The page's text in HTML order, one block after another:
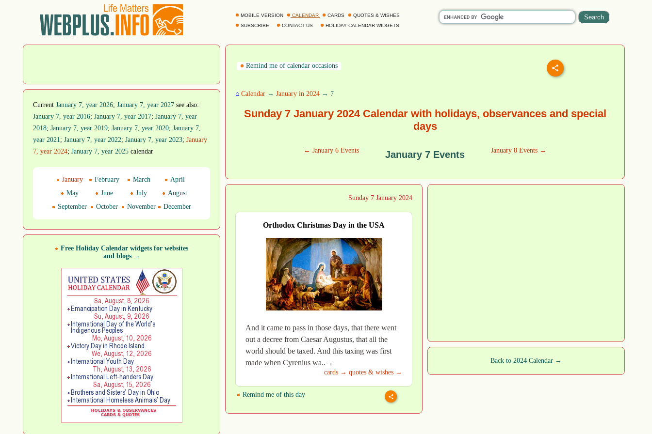
MOBILE VERSION CALENDAR CARDS
QUOTES & WISHES
SUBSCRIBE
CONTACT US HOLIDAY CALENDAR WIDGETS
Remind me of calendar occasions
⌂ Calendar → January in 2024 → 7
Sunday 7 January 2024 Calendar with holidays, observances and special
days
← January 6 Events January 7 Events January 8 Events →
Current January 7, year 2026; January 7, year 2027 see also:
January 7, year 2016; January 7, year 2017; January 7, year
2018; January 7, year 2019; January 7, year 2020; January 7,
year 2021; January 7, year 2022; January 7, year 2023; January
7, year 2024; January 7, year 2025 calendar
January February March
April
May
June July
August
September
October November December
Sunday 7 January 2024
Orthodox Christmas Day in the USA
And it came to pass in those days, that there went
out a decree from Caesar Augustus, that all the
world should be taxed. And this taxing was first
made when Cyrenius wa..→
cards → quotes & wishes →
Remind me of this day
Free Holiday Calendar widgets for websites
and blogs →
Back to 2024 Calendar →